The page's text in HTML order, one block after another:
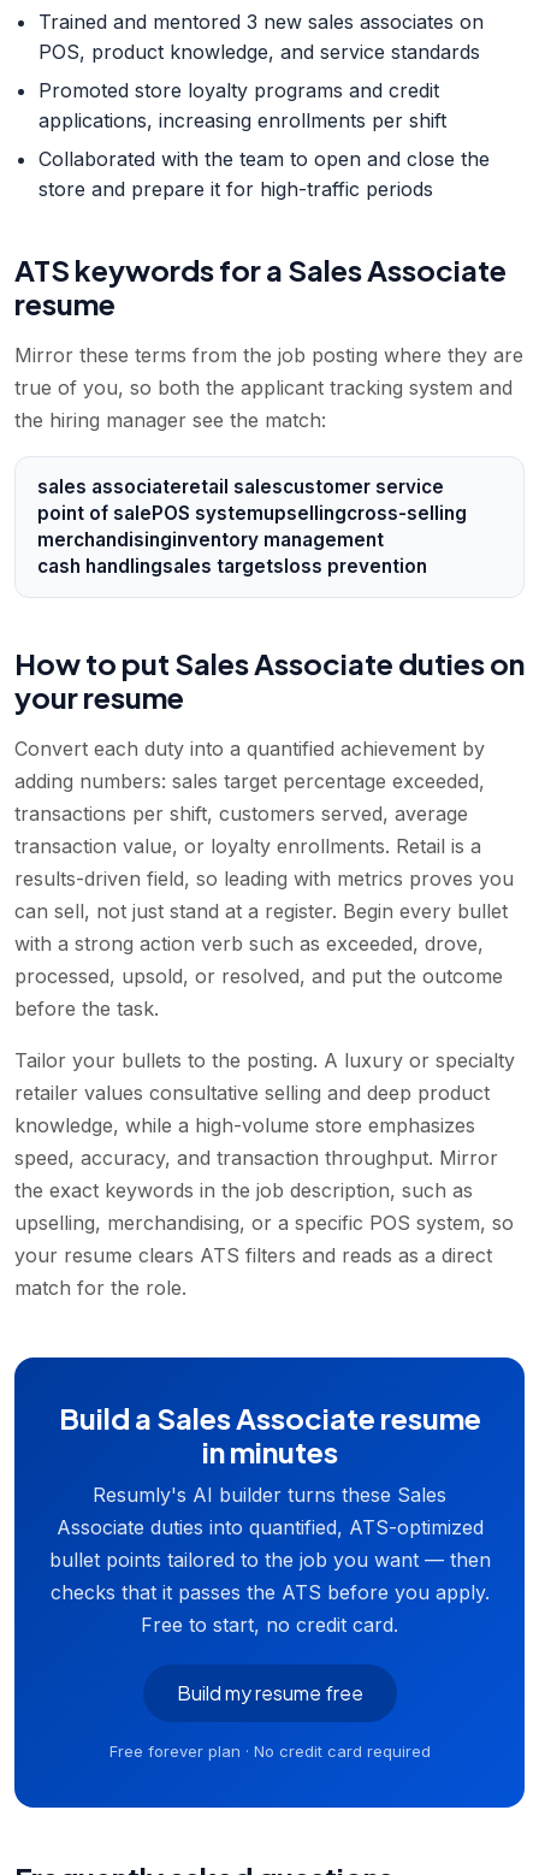
Trained and mentored 3 new sales associates on
POS, product knowledge, and service standards
Promoted store loyalty programs and credit
applications, increasing enrollments per shift
Collaborated with the team to open and close the
store and prepare it for high-traffic periods
ATS keywords for a Sales Associate
resume
Mirror these terms from the job posting where they are
true of you, so both the applicant tracking system and
the hiring manager see the match:
sales associateretail salescustomer service
point of salePOS systemupsellingcross-selling
merchandisinginventory management
cash handlingsales targetsloss prevention
How to put Sales Associate duties on
your resume
Convert each duty into a quantified achievement by
adding numbers: sales target percentage exceeded,
transactions per shift, customers served, average
transaction value, or loyalty enrollments. Retail is a
results-driven field, so leading with metrics proves you
can sell, not just stand at a register. Begin every bullet
with a strong action verb such as exceeded, drove,
processed, upsold, or resolved, and put the outcome
before the task.
Tailor your bullets to the posting. A luxury or specialty
retailer values consultative selling and deep product
knowledge, while a high-volume store emphasizes
speed, accuracy, and transaction throughput. Mirror
the exact keywords in the job description, such as
upselling, merchandising, or a specific POS system, so
your resume clears ATS filters and reads as a direct
match for the role.
Build a Sales Associate resume
in minutes
Resumly's AI builder turns these Sales
Associate duties into quantified, ATS-optimized
bullet points tailored to the job you want — then
checks that it passes the ATS before you apply.
Free to start, no credit card.
Build my resume free
Free forever plan · No credit card required